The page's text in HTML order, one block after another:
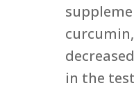
curcumin,
in the